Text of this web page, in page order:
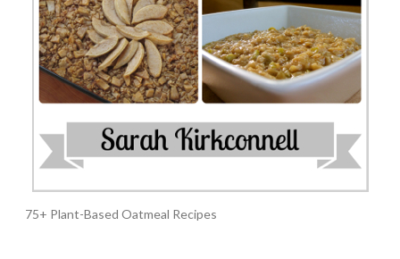
75+ Plant-Based Oatmeal Recipes